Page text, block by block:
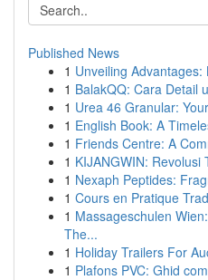
Published News
1 Unveiling
1 BalakQQ: Cara Detail
1 Urea 46 Granular:
1 English Book: A
1 Friends Centre: A
1 KIJANGWIN: Revolusi
1 Nexaph Peptides:
1 Cours en Pratique
1 Massageschulen
The...
1 Holiday Trailers For
1 Plafons PVC: Ghid